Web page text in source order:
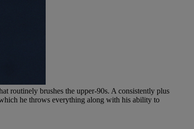
routinely brushes the upper-90s. A consistently plus
he throws everything along with his ability to